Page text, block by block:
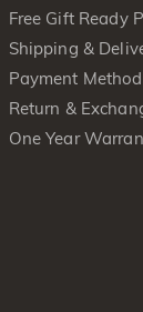
Free Gift Ready
Shipping &
Payment
Return &
One Year